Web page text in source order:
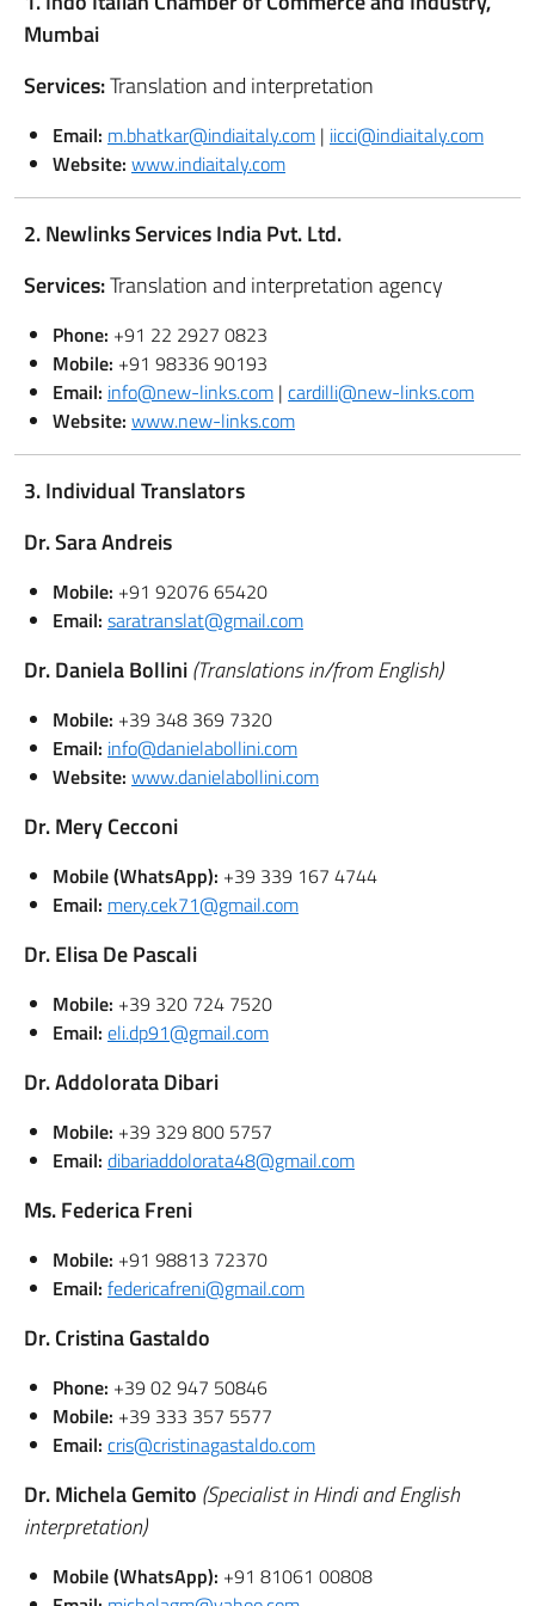
Mumbai
Services:Translation and interpretation
Email: m.bhatkar@indiaitaly.com | iicci@indiaitaly.com
Website: www.indiaitaly.com
2. Newlinks Services India Pvt. Ltd.
Services:Translation and interpretation agency
Phone: +91 22 2927 0823
Mobile: +91 98336 90193
Email: info@new-links.com | cardilli@new-links.com
Website: www.new-links.com
3. Individual Translators
Dr. Sara Andreis
Mobile: +91 92076 65420
Email: saratranslat@gmail.com
Dr. Daniela Bollini(Translations in/from English)
Mobile: +39 348 369 7320
Email: info@danielabollini.com
Website: www.danielabollini.com
Dr. Mery Cecconi
Mobile (WhatsApp): +39 339 167 4744
Email: mery.cek71@gmail.com
Dr. Elisa De Pascali
Mobile: +39 320 724 7520
Email: eli.dp91@gmail.com
Dr. Addolorata Dibari
Mobile: +39 329 800 5757
Email: dibariaddolorata48@gmail.com
Ms. Federica Freni
Mobile: +91 98813 72370
Email: federicafreni@gmail.com
Dr. Cristina Gastaldo
Phone: +39 02 947 50846
Mobile: +39 333 357 5577
Email: cris@cristinagastaldo.com
Dr. Michela Gemito (Specialist in Hindi and English
interpretation)
Mobile (WhatsApp): +91 81061 00808